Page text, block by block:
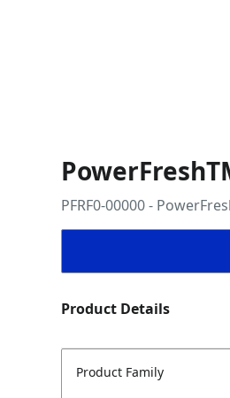
PFRF0-00000 -
Product Details
Product Family